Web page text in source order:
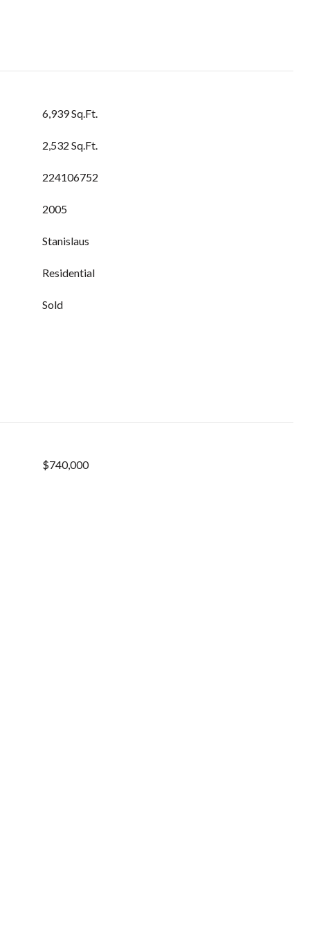
6,939 Sq.Ft.
2,532 Sq.Ft.
224106752
2005
Stanislaus
Residential
Sold
$740,000